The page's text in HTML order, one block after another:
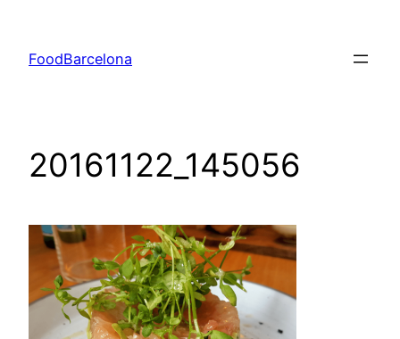
content
FoodBarcelona
20161122_145056